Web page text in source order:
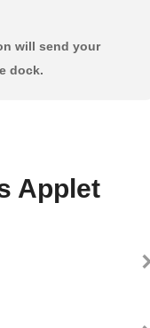
will send your
dock.
Applet